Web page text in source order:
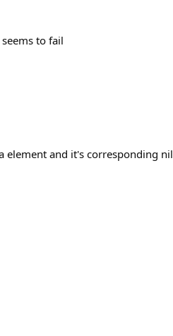
to fail
element and it's corresponding nil